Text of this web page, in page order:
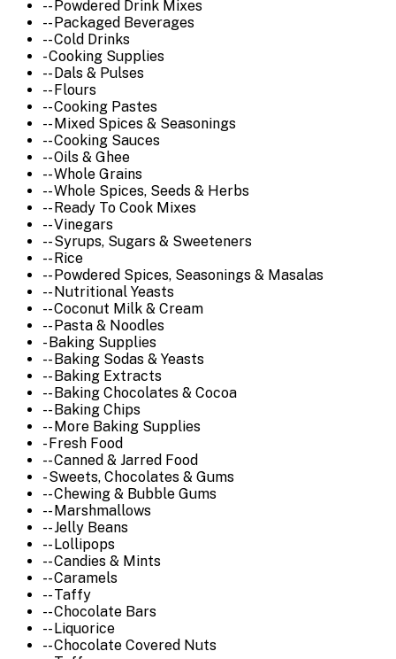
-- Powdered Drink Mixes
-- Packaged Beverages
-- Cold Drinks
- Cooking Supplies
-- Dals & Pulses
-- Flours
-- Cooking Pastes
-- Mixed Spices & Seasonings
-- Cooking Sauces
-- Oils & Ghee
-- Whole Grains
-- Whole Spices, Seeds & Herbs
-- Ready To Cook Mixes
-- Vinegars
-- Syrups, Sugars & Sweeteners
-- Rice
-- Powdered Spices, Seasonings & Masalas
-- Nutritional Yeasts
-- Coconut Milk & Cream
-- Pasta & Noodles
- Baking Supplies
-- Baking Sodas & Yeasts
-- Baking Extracts
-- Baking Chocolates & Cocoa
-- Baking Chips
-- More Baking Supplies
- Fresh Food
-- Canned & Jarred Food
- Sweets, Chocolates & Gums
-- Chewing & Bubble Gums
-- Marshmallows
-- Jelly Beans
-- Lollipops
-- Candies & Mints
-- Caramels
-- Taffy
-- Chocolate Bars
-- Liquorice
-- Chocolate Covered Nuts